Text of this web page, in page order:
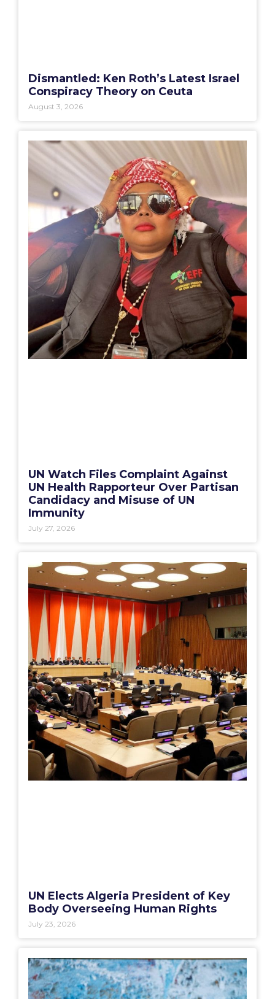
Dismantled: Ken Roth’s Latest Israel
Conspiracy Theory on Ceuta
August 3, 2026
UN Watch Files Complaint Against
UN Health Rapporteur Over Partisan
Candidacy and Misuse of UN
Immunity
July 27, 2026
UN Elects Algeria President of Key
Body Overseeing Human Rights
July 23, 2026